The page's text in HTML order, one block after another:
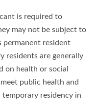
is required to
may not be subject to
permanent resident
residents are generally
on health or social
public health and
residency in